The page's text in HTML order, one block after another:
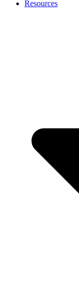
Resources